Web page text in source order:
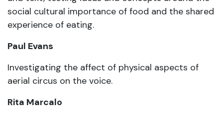
social cultural importance of food and the shared
experience of eating.
Paul Evans
Investigating the affect of physical aspects of
aerial circus on the voice.
Rita Marcalo